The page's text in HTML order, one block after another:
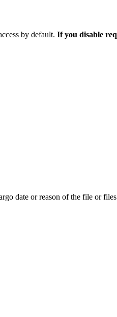
by default. If you disable
date or reason of the file or